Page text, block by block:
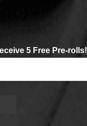
5 Free Pre-rolls!